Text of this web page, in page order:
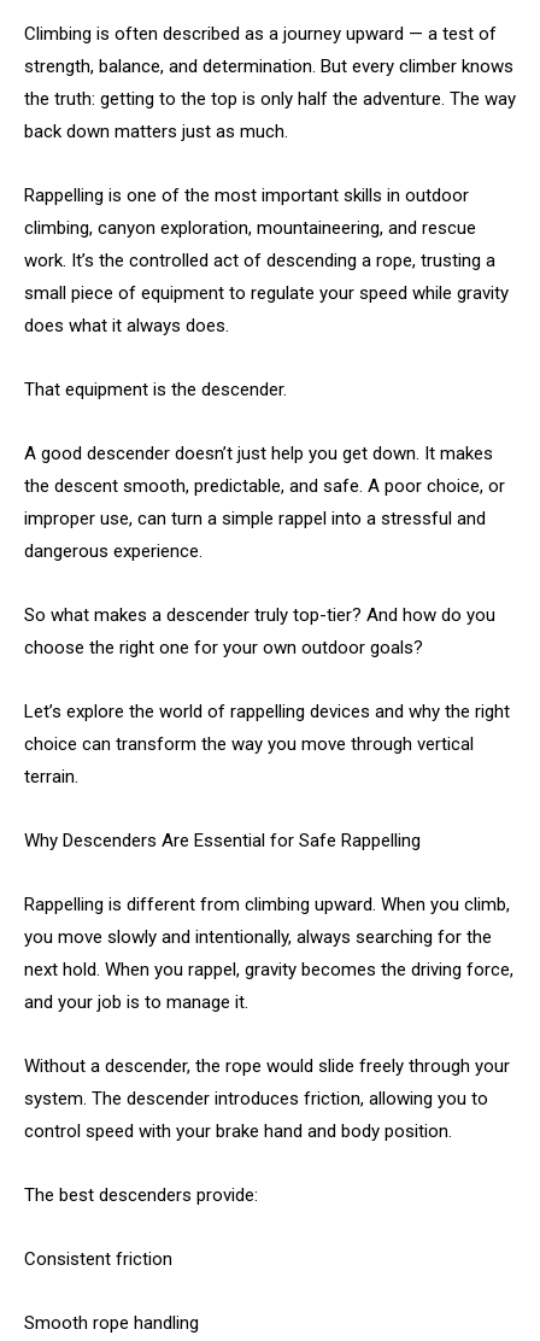
Climbing is often described as a journey upward — a test of
strength, balance, and determination. But every climber knows
the truth: getting to the top is only half the adventure. The way
back down matters just as much.
Rappelling is one of the most important skills in outdoor
climbing, canyon exploration, mountaineering, and rescue
work. It’s the controlled act of descending a rope, trusting a
small piece of equipment to regulate your speed while gravity
does what it always does.
That equipment is the descender.
A good descender doesn’t just help you get down. It makes
the descent smooth, predictable, and safe. A poor choice, or
improper use, can turn a simple rappel into a stressful and
dangerous experience.
So what makes a descender truly top-tier? And how do you
choose the right one for your own outdoor goals?
Let’s explore the world of rappelling devices and why the right
choice can transform the way you move through vertical
terrain.
Why Descenders Are Essential for Safe Rappelling
Rappelling is different from climbing upward. When you climb,
you move slowly and intentionally, always searching for the
next hold. When you rappel, gravity becomes the driving force,
and your job is to manage it.
Without a descender, the rope would slide freely through your
system. The descender introduces friction, allowing you to
control speed with your brake hand and body position.
The best descenders provide:
Consistent friction
Smooth rope handling